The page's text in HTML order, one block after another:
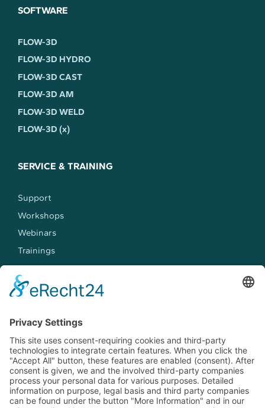
SOFTWARE
FLOW-3D
FLOW-3D HYDRO
FLOW-3D CAST
FLOW-3D AM
FLOW-3D WELD
FLOW-3D (x)
SERVICE & TRAINING
Support
Workshops
Webinars
Trainings
MEET US
Events
Jobs
Contact